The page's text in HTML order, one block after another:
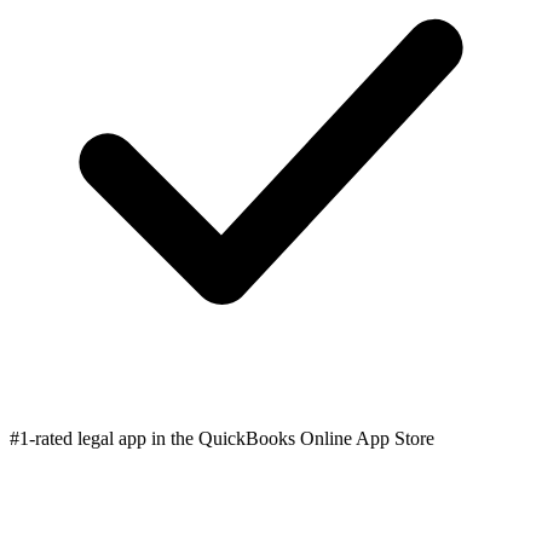
#1-rated legal app in the QuickBooks Online App Store